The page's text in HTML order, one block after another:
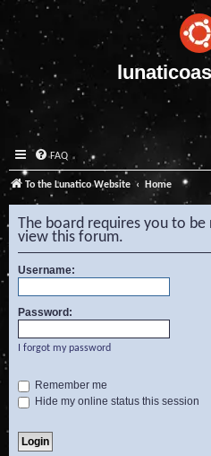
FAQ
To the Lunatico Website Home
The board requires you to
view this forum.
Username:
Password:
I forgot my password
Remember me
Hide my online status this session